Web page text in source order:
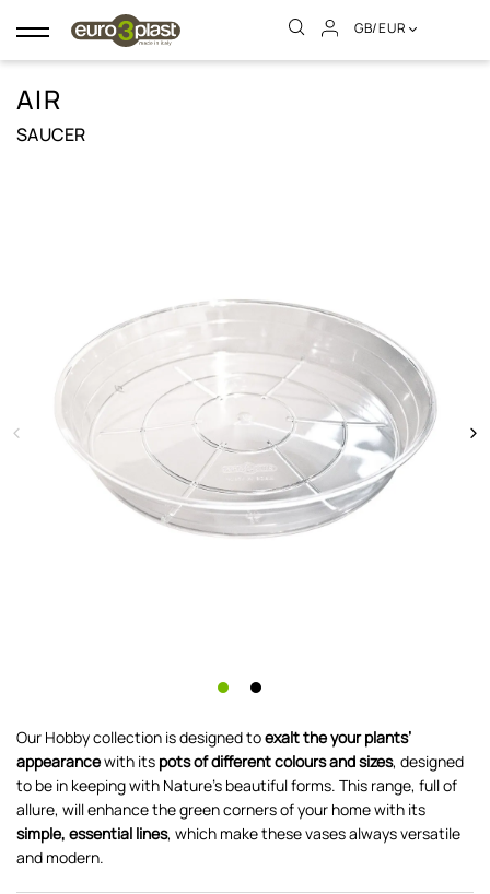
Toggle
navigation
GB/EUR
AIR
SAUCER
Our Hobby collection is designed toexalt the your plants’
appearancewith its pots of different colours and sizes, designed
to be in keeping with Nature’s beautiful forms. This range, full of
allure, will enhance the green corners of your home with its
simple, essential lines, which make these vases always versatile
and modern.